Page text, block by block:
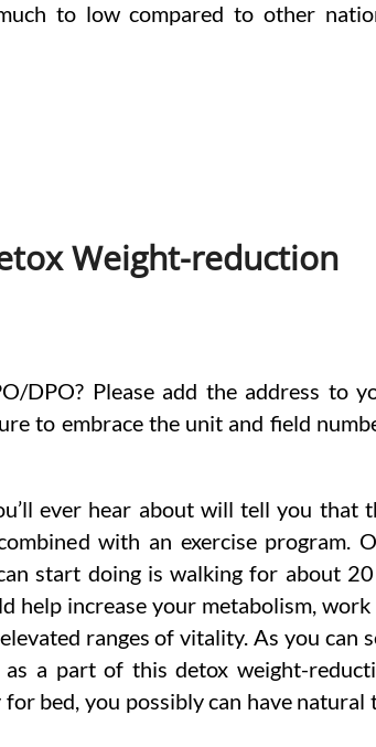
to low compared to other
Weight-reduction
DPO? Please add the address to
to embrace the unit and field
ever hear about will tell you that
with an exercise program.
start doing is walking for about
help increase your metabolism, work
ranges of vitality. As you can
a part of this detox weight-
bed, you possibly can have natural